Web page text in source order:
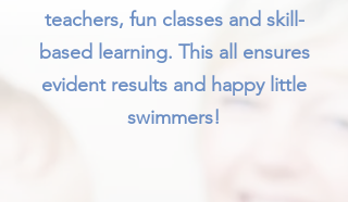
teachers, fun classes and skill-
based learning. This all ensures
evident results and happy little
swimmers!